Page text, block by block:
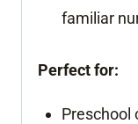
familiar
Perfect for:
Preschool